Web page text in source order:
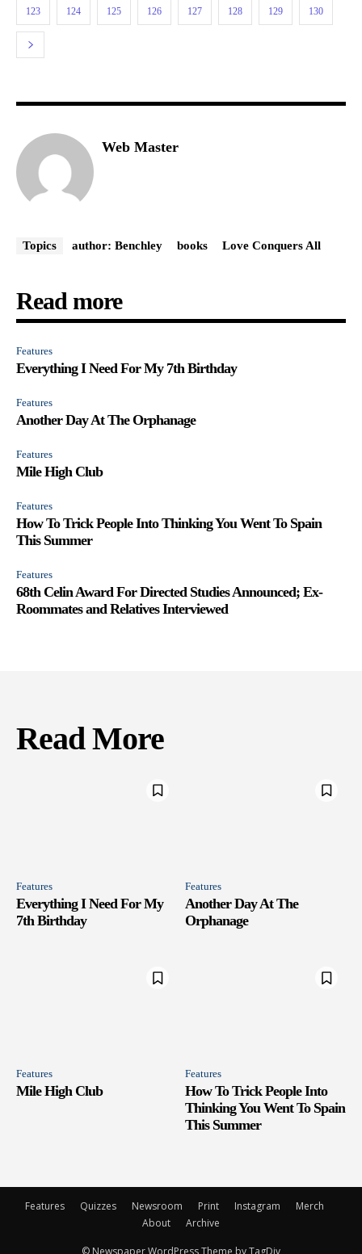
123 124 125 126 127 128 129 130
Web Master
Topics author: Benchley books Love Conquers All
Read more
Features
Everything I Need For My 7th Birthday
Features
Another Day At The Orphanage
Features
Mile High Club
Features
How To Trick People Into Thinking You Went To Spain
This Summer
Features
68th Celin Award For Directed Studies Announced; Ex-
Roommates and Relatives Interviewed
Read More
Features
Everything I Need For My
7th Birthday
Features
Another Day At The
Orphanage
Features
Mile High Club
Features
How To Trick People Into
Thinking You Went To Spain
This Summer
Features Quizzes Newsroom Print Instagram
Merch
About
Archive